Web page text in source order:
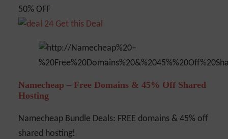
50% OFF
Get this Deal
Namecheap – Free Domains & 45% Off Shared
Hosting
Namecheap Bundle Deals: FREE domains & 45% off
shared hosting!